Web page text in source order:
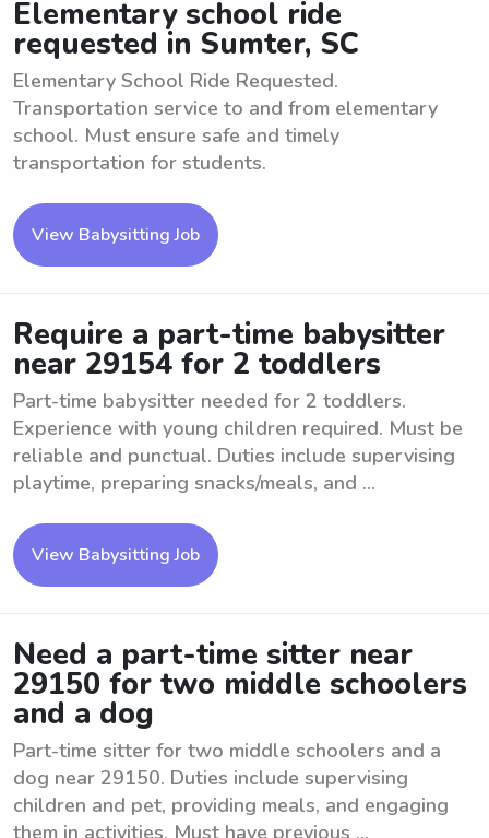
Elementary school ride
requested in Sumter, SC
Elementary School Ride Requested.
Transportation service to and from elementary
school. Must ensure safe and timely
transportation for students.
View Babysitting Job
Require a part-time babysitter
near 29154 for 2 toddlers
Part-time babysitter needed for 2 toddlers.
Experience with young children required. Must be
reliable and punctual. Duties include supervising
playtime, preparing snacks/meals, and ...
View Babysitting Job
Need a part-time sitter near
29150 for two middle schoolers
and a dog
Part-time sitter for two middle schoolers and a
dog near 29150. Duties include supervising
children and pet, providing meals, and engaging
them in activities. Must have previous ...